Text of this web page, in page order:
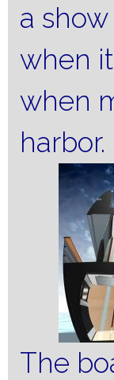
a
when
when
harbor.
The